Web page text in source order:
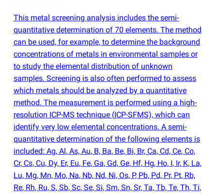
This metal screening analysis includes the semi-
quantitative determination of 70 elements. The method
can be used, for example, to determine the background
concentrations of metals in environmental samples or
to study the elemental distribution of unknown
samples. Screening is also often performed to assess
which metals should be analyzed by a quantitative
method. The measurement is performed using a high-
resolution ICP-MS technique (ICP-SFMS), which can
identify very low elemental concentrations. A semi-
quantitative determination of the following elements is
included: Ag, Al, As, Au, B, Ba, Be, Bi, Br, Ca, Cd, Ce, Co,
Cr, Cs, Cu, Dy, Er, Eu, Fe, Ga, Gd, Ge, Hf, Hg, Ho, I, Ir, K, La,
Lu, Mg, Mn, Mo, Na, Nb, Nd, Ni, Os, P, Pb, Pd, Pr, Pt, Rb,
Re, Rh, Ru, S, Sb, Sc, Se, Si, Sm, Sn, Sr, Ta, Tb, Te, Th, Ti,